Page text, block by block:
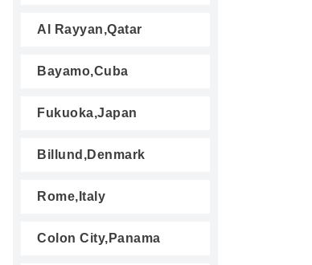
Al Rayyan,Qatar
Bayamo,Cuba
Fukuoka,Japan
Billund,Denmark
Rome,Italy
Colon City,Panama